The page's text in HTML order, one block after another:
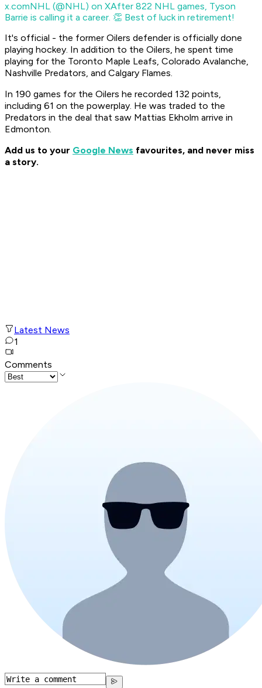
x.comNHL (@NHL) on XAfter 822 NHL games, Tyson
Barrie is calling it a career. 👏 Best of luck in retirement!
It's official - the former Oilers defender is officially done
playing hockey. In addition to the Oilers, he spent time
playing for the Toronto Maple Leafs, Colorado Avalanche,
Nashville Predators, and Calgary Flames.
In 190 games for the Oilers he recorded 132 points,
including 61 on the powerplay. He was traded to the
Predators in the deal that saw Mattias Ekholm arrive in
Edmonton.
Add us to your Google News favourites, and never miss
a story.
Latest News
1
Comments